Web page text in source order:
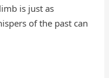
is just as
of the past can